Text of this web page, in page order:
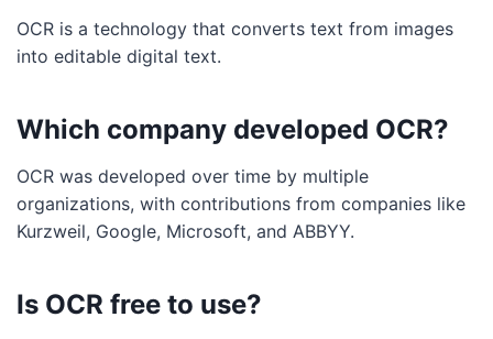
OCR is a technology that converts text from images
into editable digital text.
Which company developed OCR?
OCR was developed over time by multiple
organizations, with contributions from companies like
Kurzweil, Google, Microsoft, and ABBYY.
Is OCR free to use?